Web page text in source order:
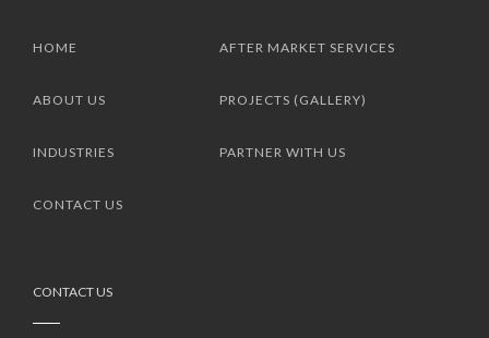
HOME AFTER MARKET SERVICES
ABOUT US PROJECTS (GALLERY)
INDUSTRIES PARTNER WITH US
CONTACT US
CONTACT US